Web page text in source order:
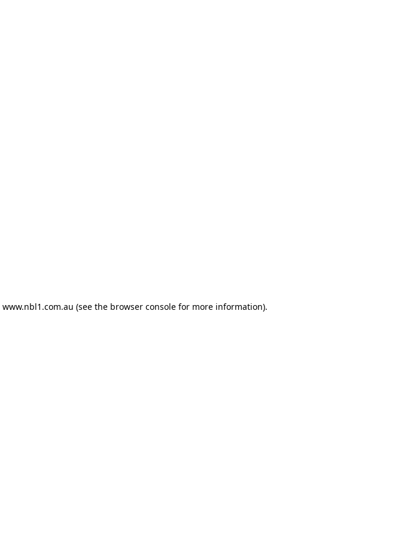
www.nbl1.com.au (see the browser consolefor more information).